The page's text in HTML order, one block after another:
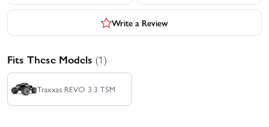
Write a Review
Fits These Models (1)
Traxxas REVO 3.3 TSM